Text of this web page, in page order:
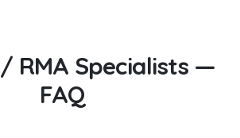
RMA Specialists —
FAQ